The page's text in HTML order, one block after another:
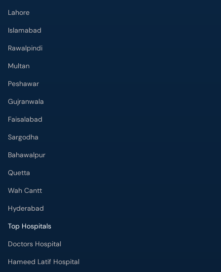
Lahore
Islamabad
Rawalpindi
Multan
Peshawar
Gujranwala
Faisalabad
Sargodha
Bahawalpur
Quetta
Wah Cantt
Hyderabad
Top Hospitals
Doctors Hospital
Hameed Latif Hospital